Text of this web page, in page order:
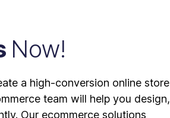
Now!
a high-conversion online store
team will help you design,
Our ecommerce solutions